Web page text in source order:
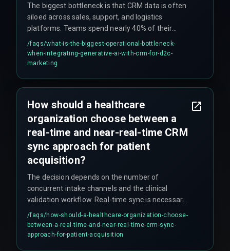
The biggest bottleneck is that CRM data is often
siloed across sales, support, and logistics
platforms. Teams spend nearly 40% of their
initial sprint on data normalization rather than
automation logic, because Generative AI requires
clean, real-time data flows that most legacy
/faqs/what-is-the-biggest-operational-bottleneck-
when-integrating-generative-ai-with-crm-for-d2c-
marketing
How should a healthcare
organization choose between a
real-time and near-real-time CRM
sync approach for patient
acquisition?
The decision depends on the number of
concurrent intake channels and the clinical
validation workflow. Real-time sync is necessary
for direct patient-facing channels like web
booking, while near-real-time sync is acceptable
for internal referrals. Organizations with more
/faqs/how-should-a-healthcare-organization-choose-
between-a-real-time-and-near-real-time-crm-sync-
approach-for-patient-acquisition